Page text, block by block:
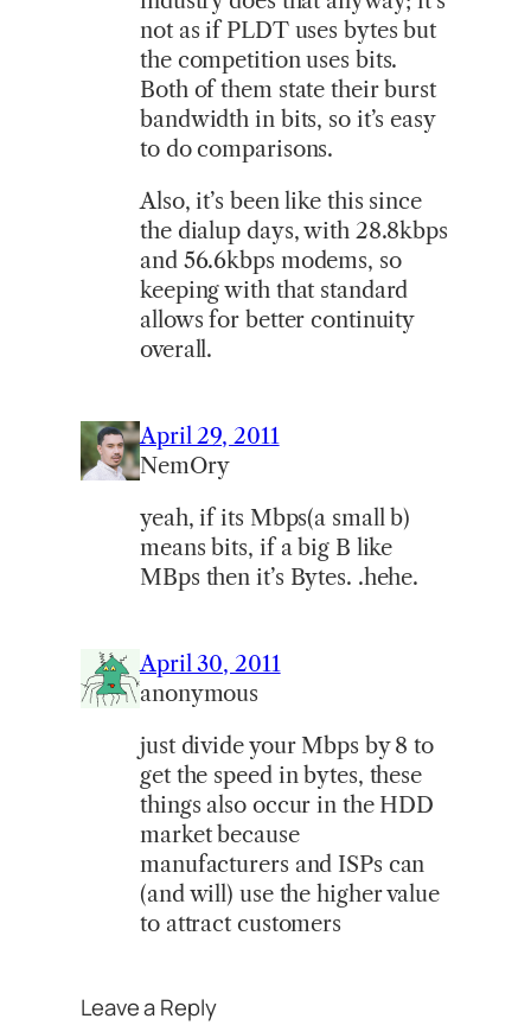
not as if PLDT uses bytes but
the competition uses bits.
Both of them state their burst
bandwidth in bits, so it’s easy
to do comparisons.
Also, it’s been like this since
the dialup days, with 28.8kbps
and 56.6kbps modems, so
keeping with that standard
allows for better continuity
overall.
April 29, 2011
NemOry
yeah, if its Mbps(a small b)
means bits, if a big B like
MBps then it’s Bytes. .hehe.
April 30, 2011
anonymous
just divide your Mbps by 8 to
get the speed in bytes, these
things also occur in the HDD
market because
manufacturers and ISPs can
(and will) use the higher value
to attract customers
Leave a Reply